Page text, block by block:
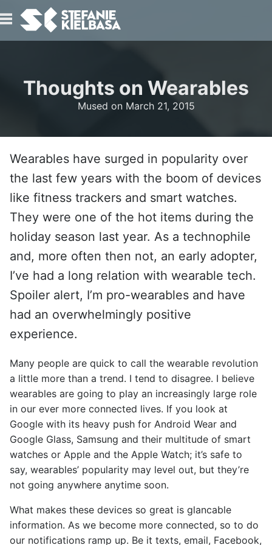
Thoughts on Wearables
Mused on March 21, 2015
Wearables have surged in popularity over
the last few years with the boom of devices
like fitness trackers and smart watches.
They were one of the hot items during the
holiday season last year. As a technophile
and, more often then not, an early adopter,
I’ve had a long relation with wearable tech.
Spoiler alert, I’m pro-wearables and have
had an overwhelmingly positive
experience.
Many people are quick to call the wearable revolution
a little more than a trend. I tend to disagree. I believe
wearables are going to play an increasingly large role
in our ever more connected lives. If you look at
Google with its heavy push for Android Wear and
Google Glass, Samsung and their multitude of smart
watches or Apple and the Apple Watch; it’s safe to
say, wearables’ popularity may level out, but they’re
not going anywhere anytime soon.
What makes these devices so great is glancable
information. As we become more connected, so to do
our notifications ramp up. Be it texts, email, Facebook,